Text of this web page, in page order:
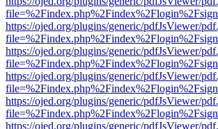
https://ojed.org/plugins/generic/pdfJsViewer/
https://ojed.org/plugins/generic/pdfJsViewer/
https://ojed.org/plugins/generic/pdfJsViewer/
https://ojed.org/plugins/generic/pdfJsViewer/
https://ojed.org/plugins/generic/pdfJsViewer/